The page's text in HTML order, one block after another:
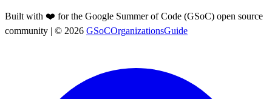
Built with ❤️ for the Google Summer of Code (GSoC) open source
community | © 2026 GSoCOrganizationsGuide